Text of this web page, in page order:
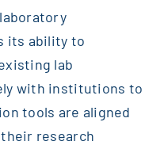
its ability to
lab
with institutions to
tools are aligned
research